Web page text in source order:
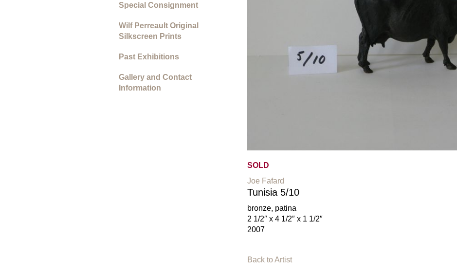
Special Consignment
Wilf Perreault Original
Silkscreen Prints
Past Exhibitions
Gallery and Contact
Information
SOLD
Joe Fafard
Tunisia 5/10
bronze, patina
2 1/2″ x 4 1/2″ x 1 1/2″
2007
Back to Artist